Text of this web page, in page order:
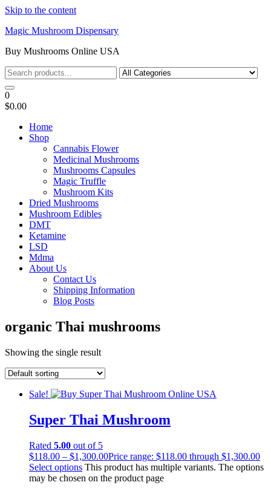
Skip to the content
Magic Mushroom Dispensary
Buy Mushrooms Online USA
0
$0.00
Home
Shop
Cannabis Flower
Medicinal Mushrooms
Mushrooms Capsules
Magic Truffle
Mushroom Kits
Dried Mushrooms
Mushroom Edibles
DMT
Ketamine
LSD
Mdma
About Us
Contact Us
Shipping Information
Blog Posts
organic Thai mushrooms
Showing the single result
Sale!
Super Thai Mushroom
Rated 5.00 out of 5
$118.00 – $1,300.00Price range: $118.00 through $1,300.00
Select options This product has multiple variants. The options
may be chosen on the product page